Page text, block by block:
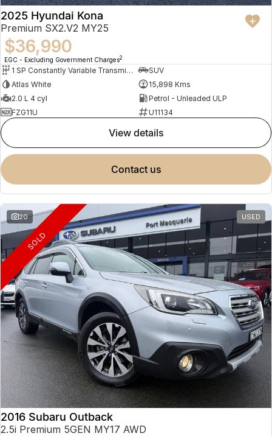
2025 Hyundai Kona
Premium SX2.V2 MY25
$36,990
EGC - Excluding Government Charges2
1 SP Constantly Variable Transmission
SUV
Atlas White
15,898 Kms
2.0 L 4 cyl
Petrol - Unleaded ULP
FZG11U
U11134
view details
contact us
20 USED
SOLD
2016 Subaru Outback
2.5i Premium 5GEN MY17 AWD